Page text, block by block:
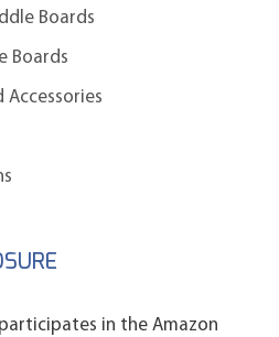
Boards
Boards
Accessories
in the Amazon